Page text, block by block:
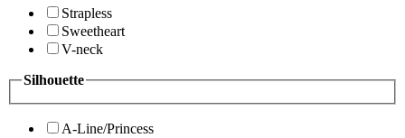
Strapless
Sweetheart
V-neck
Silhouette
A-Line/Princess